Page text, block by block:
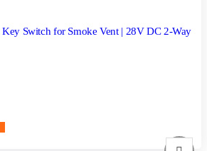
Switch for Smoke Vent | 28V DC 2-Way